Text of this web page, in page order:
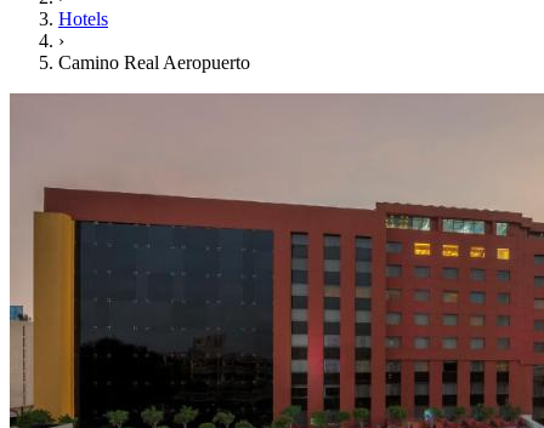
Hotels
›
Camino Real Aeropuerto